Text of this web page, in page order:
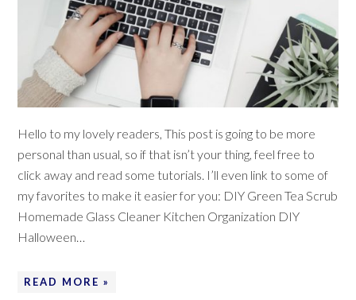
Hello to my lovely readers, This post is going to be more
personal than usual, so if that isn’t your thing, feel free to
click away and read some tutorials. I’ll even link to some of
my favorites to make it easier for you: DIY Green Tea Scrub
Homemade Glass Cleaner Kitchen Organization DIY
Halloween…
READ MORE »